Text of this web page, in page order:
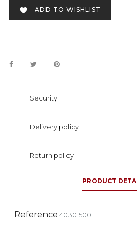
 ADD TO WISHLIST
Security
Delivery policy
Return policy
PRODUCT
Reference 403015001